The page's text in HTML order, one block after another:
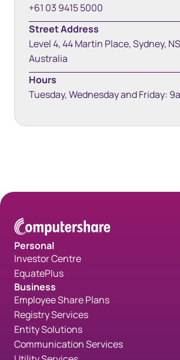
+61 03 9415 5000
Street Address
Level 4, 44 Martin Place, Sydney,
Australia
Hours
Tuesday, Wednesday and Friday:
Space bottom white 35px
Personal
Investor Centre
EquatePlus
Business
Employee Share Plans
Registry Services
Entity Solutions
Communication Services